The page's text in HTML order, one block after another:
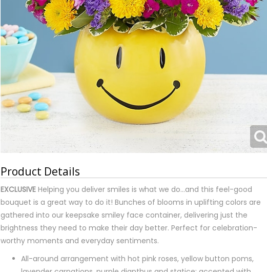
Product Details
EXCLUSIVE Helping you deliver smiles is what we do…and this feel-good
bouquet is a great way to do it! Bunches of blooms in uplifting colors are
gathered into our keepsake smiley face container, delivering just the
brightness they need to make their day better. Perfect for celebration-
worthy moments and everyday sentiments.
All-around arrangement with hot pink roses, yellow button poms,